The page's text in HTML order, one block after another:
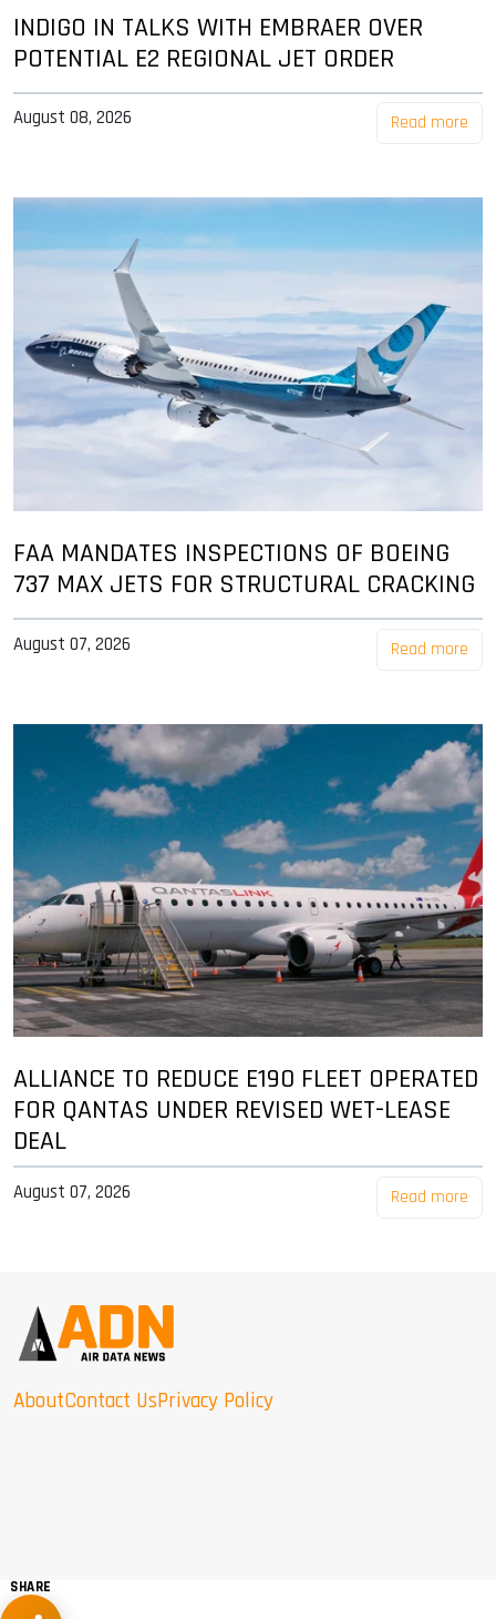
INDIGO IN TALKS WITH EMBRAER OVER
POTENTIAL E2 REGIONAL JET ORDER
August 08, 2026 Read more
FAA MANDATES INSPECTIONS OF BOEING
737 MAX JETS FOR STRUCTURAL CRACKING
August 07, 2026 Read more
ALLIANCE TO REDUCE E190 FLEET OPERATED
FOR QANTAS UNDER REVISED WET-LEASE
DEAL
August 07, 2026 Read more
AboutContact UsPrivacy Policy
SHARE